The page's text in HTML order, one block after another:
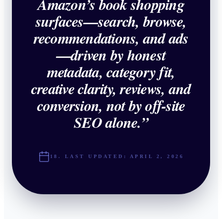
Amazon’s book shopping
surfaces—search, browse,
recommendations, and ads
—driven by honest
metadata, category fit,
creative clarity, reviews, and
conversion, not by off-site
SEO alone.”
18. LAST UPDATED: APRIL 2, 2026